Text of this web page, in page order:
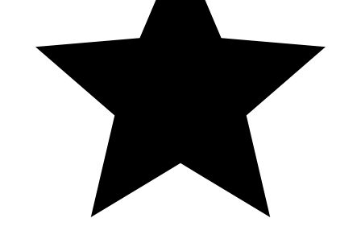
@rjslotgaming DISCLAIMER: Gambling involves risk. If you
choose to play, please play responsibly. If you or someone you
know has a gambling problem, please call or ask for help. Do not
play with funds that you can’t comfortably afford to lose. © All
uploads are the property of RJ Slot Gaming. You do not have
permission to re-use or publish any part of them without my written